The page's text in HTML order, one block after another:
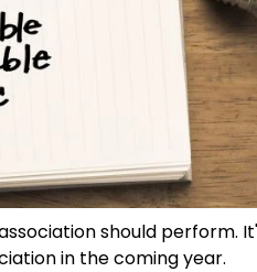
should perform.
in the coming year.